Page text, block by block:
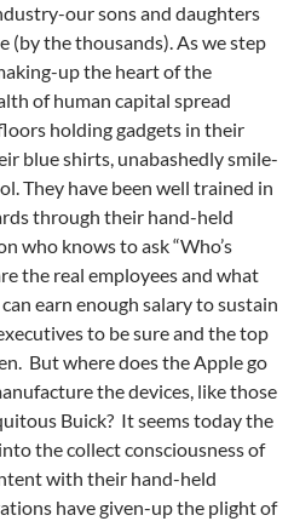
our sons and daughters
(by the thousands). As we step
up the heart of the
of human capital spread
holding gadgets in their
blue shirts, unabashedly smile-
They have been well trained in
through their hand-held
who knows to ask “Who’s
the real employees and what
earn enough salary to sustain
to be sure and the top
But where does the Apple go
the devices, like those
Buick? It seems today the
the collect consciousness of
with their hand-held
have given-up the plight of